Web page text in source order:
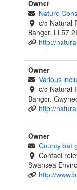
Owner
Nature
c/o Natural
Bangor, LL57
http://
Owner
Various
c/o Natural
Bangor,
http://
Owner
County bat
Contact
Swansea
http://